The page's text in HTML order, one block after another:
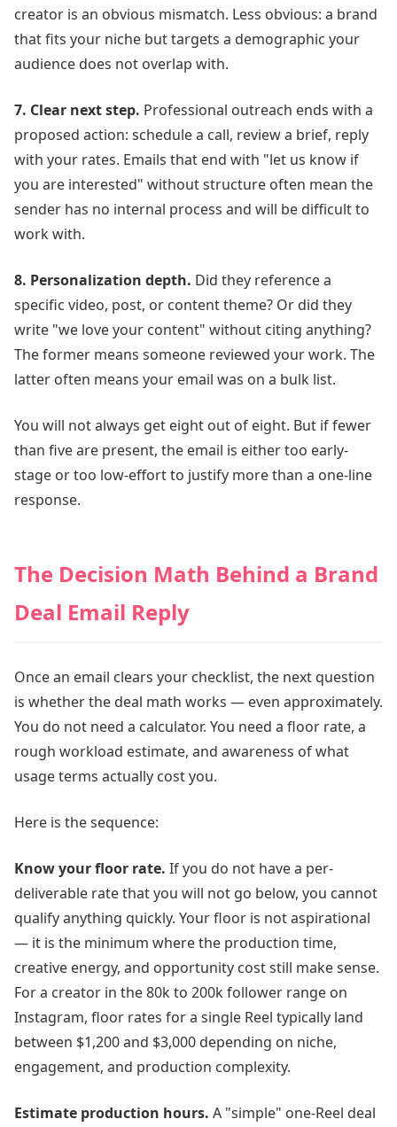
creator is an obvious mismatch. Less obvious: a brand
that fits your niche but targets a demographic your
audience does not overlap with.
7. Clear next step. Professional outreach ends with a
proposed action: schedule a call, review a brief, reply
with your rates. Emails that end with "let us know if
you are interested" without structure often mean the
sender has no internal process and will be difficult to
work with.
8. Personalization depth. Did they reference a
specific video, post, or content theme? Or did they
write "we love your content" without citing anything?
The former means someone reviewed your work. The
latter often means your email was on a bulk list.
You will not always get eight out of eight. But if fewer
than five are present, the email is either too early-
stage or too low-effort to justify more than a one-line
response.
The Decision Math Behind a Brand
Deal Email Reply
Once an email clears your checklist, the next question
is whether the deal math works — even approximately.
You do not need a calculator. You need a floor rate, a
rough workload estimate, and awareness of what
usage terms actually cost you.
Here is the sequence:
Know your floor rate. If you do not have a per-
deliverable rate that you will not go below, you cannot
qualify anything quickly. Your floor is not aspirational
— it is the minimum where the production time,
creative energy, and opportunity cost still make sense.
For a creator in the 80k to 200k follower range on
Instagram, floor rates for a single Reel typically land
between $1,200 and $3,000 depending on niche,
engagement, and production complexity.
Estimate production hours. A "simple" one-Reel deal